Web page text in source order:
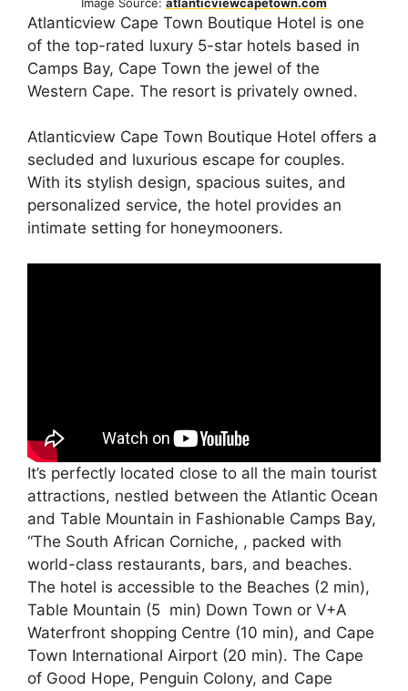
Atlanticview Cape Town Boutique Hotel is one
of the top-rated luxury 5-star hotels based in
Camps Bay, Cape Town the jewel of the
Western Cape. The resort is privately owned.
Atlanticview Cape Town Boutique Hotel offers a
secluded and luxurious escape for couples.
With its stylish design, spacious suites, and
personalized service, the hotel provides an
intimate setting for honeymooners.
It’s perfectly located close to all the main tourist
attractions, nestled between the Atlantic Ocean
and Table Mountain in Fashionable Camps Bay,
“The South African Corniche, , packed with
world-class restaurants, bars, and beaches.
The hotel is accessible to the Beaches (2 min),
Table Mountain (5 min) Down Town or V+A
Waterfront shopping Centre (10 min), and Cape
Town International Airport (20 min). The Cape
of Good Hope, Penguin Colony, and Cape